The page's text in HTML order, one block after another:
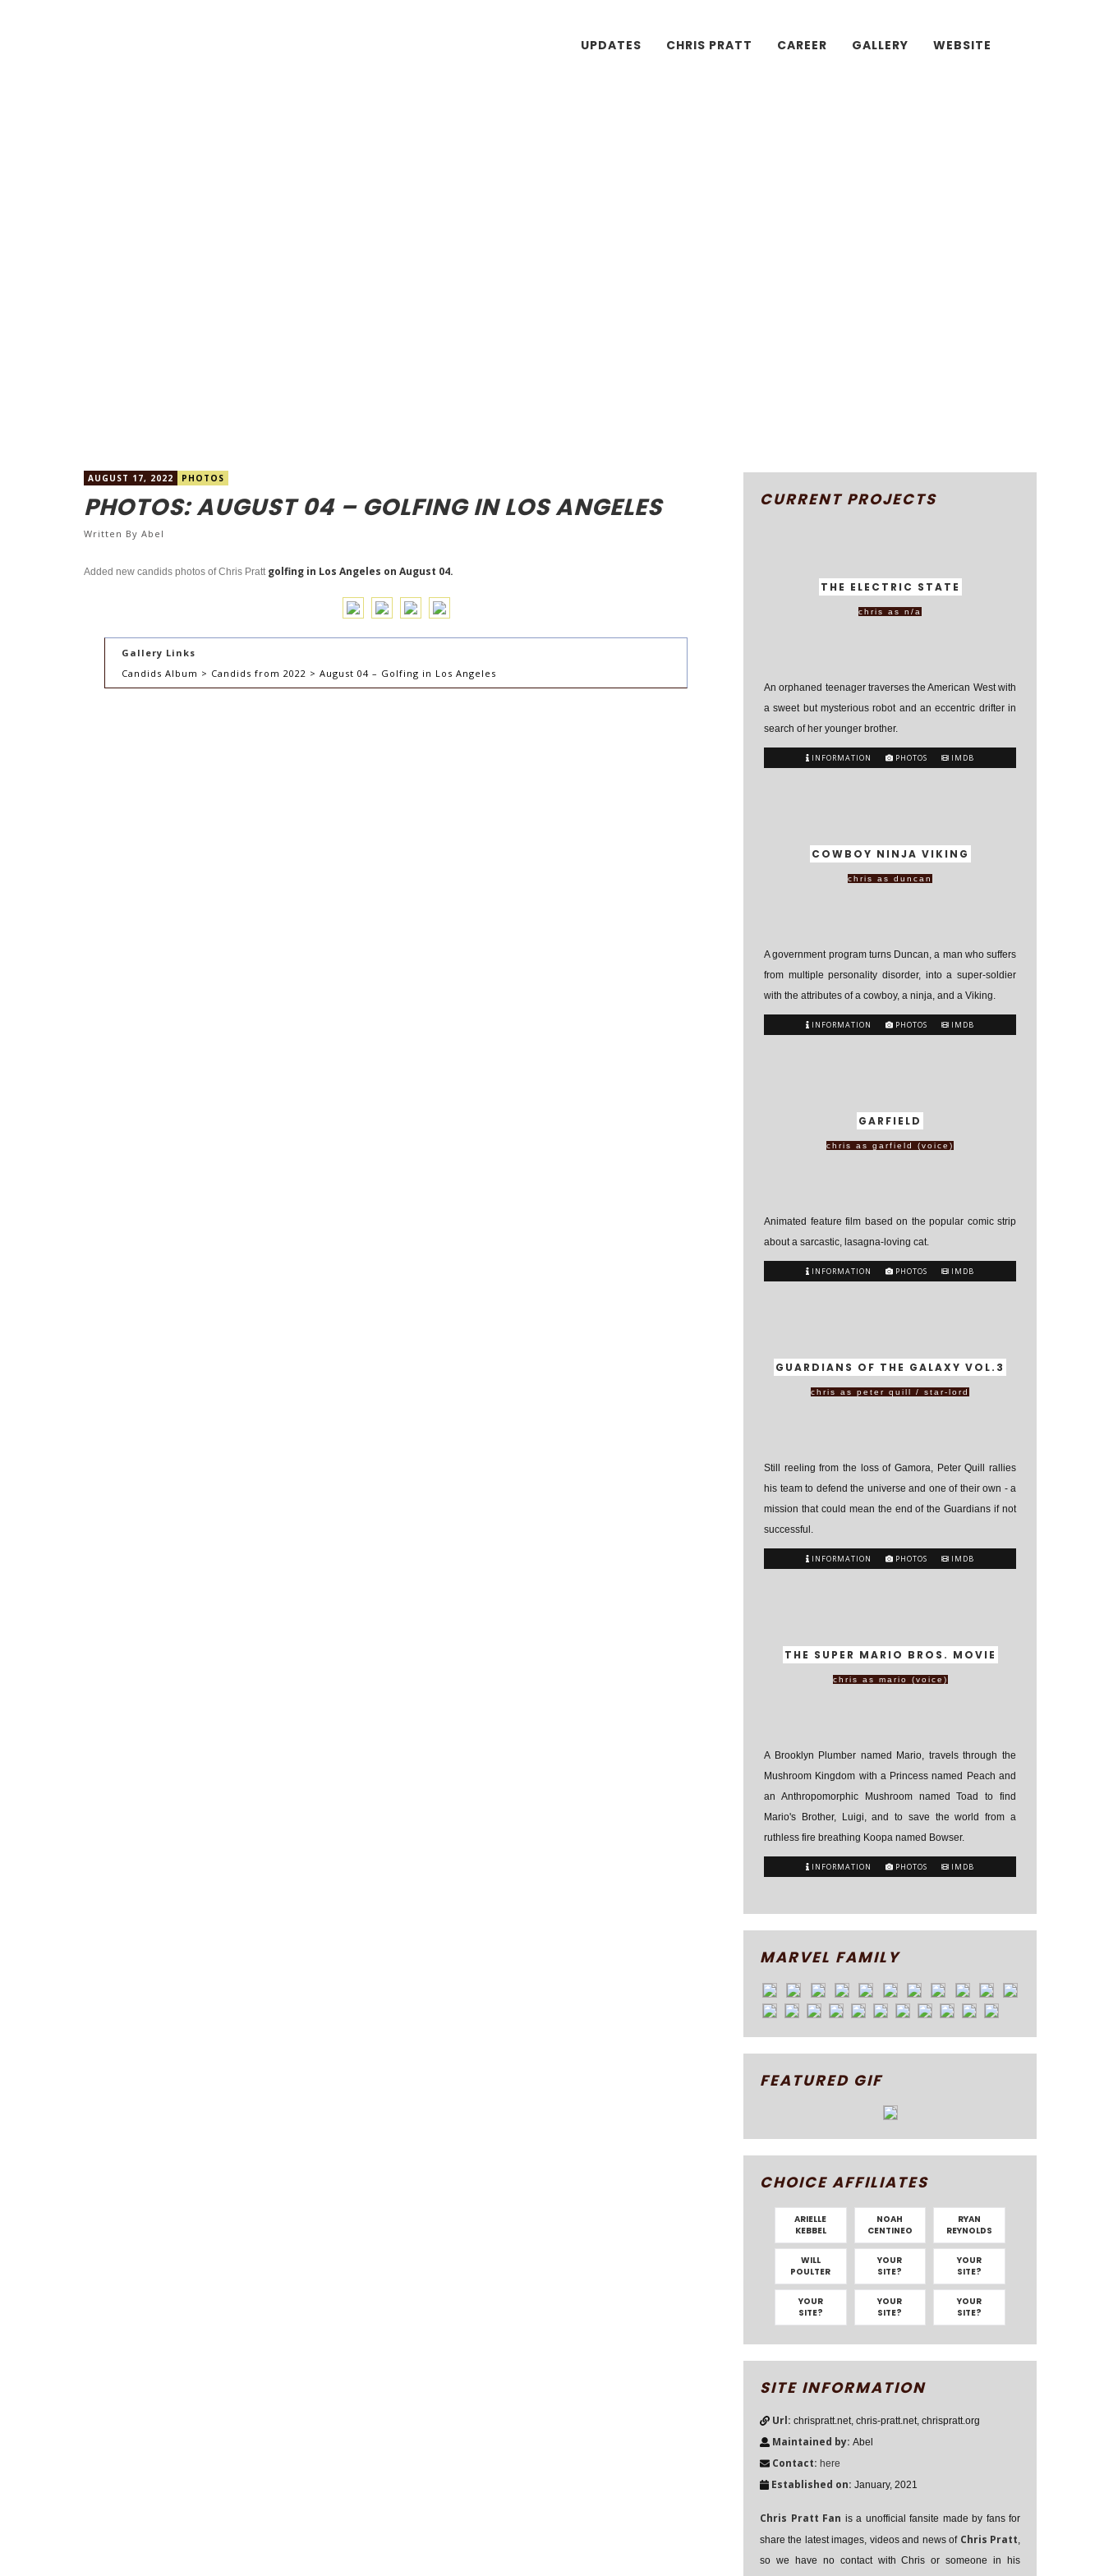
UPDATES CHRIS PRATT CAREER GALLERY WEBSITE
AUGUST 17, 2022 PHOTOS
PHOTOS: AUGUST 04 – GOLFING IN LOS ANGELES
Written By Abel
Added new candids photos of Chris Pratt golfing in Los Angeles on August 04.
Gallery Links
Candids Album > Candids from 2022 > August 04 – Golfing in Los Angeles
CURRENT PROJECTS
THE ELECTRIC STATE
chris as n/a
An orphaned teenager traverses the American West with
a sweet but mysterious robot and an eccentric drifter in
search of her younger brother.
INFORMATION PHOTOS IMDB
COWBOY NINJA VIKING
chris as duncan
A government program turns Duncan, a man who suffers
from multiple personality disorder, into a super-soldier
with the attributes of a cowboy, a ninja, and a Viking.
INFORMATION PHOTOS IMDB
GARFIELD
chris as garfield (voice)
Animated feature film based on the popular comic strip
about a sarcastic, lasagna-loving cat.
INFORMATION PHOTOS IMDB
GUARDIANS OF THE GALAXY VOL.3
chris as peter quill / star-lord
Still reeling from the loss of Gamora, Peter Quill rallies
his team to defend the universe and one of their own - a
mission that could mean the end of the Guardians if not
successful.
INFORMATION PHOTOS IMDB
THE SUPER MARIO BROS. MOVIE
chris as mario (voice)
A Brooklyn Plumber named Mario, travels through the
Mushroom Kingdom with a Princess named Peach and
an Anthropomorphic Mushroom named Toad to find
Mario's Brother, Luigi, and to save the world from a
ruthless fire breathing Koopa named Bowser.
INFORMATION PHOTOS IMDB
MARVEL FAMILY
FEATURED GIF
CHOICE AFFILIATES
ARIELLE
KEBBEL
NOAH
CENTINEO
RYAN
REYNOLDS
WILL
POULTER
YOUR
SITE?
YOUR
SITE?
YOUR
SITE?
YOUR
SITE?
YOUR
SITE?
SITE INFORMATION
Url: chrispratt.net, chris-pratt.net, chrispratt.org
Maintained by: Abel
Contact: here
Established on: January, 2021
Chris Pratt Fan is a unofficial fansite made by fans for
share the latest images, videos and news of Chris Pratt,
so we have no contact with Chris or someone in his